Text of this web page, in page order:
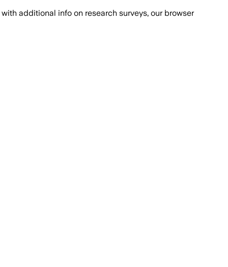
with additional info on research surveys, our browser